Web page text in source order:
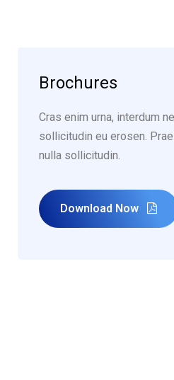
Brochures
Cras enim urna, interdum
sollicitudin eu erosen.
nulla sollicitudin.
Download Now